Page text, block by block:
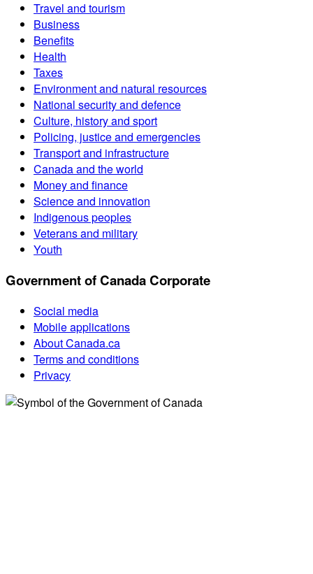
Travel and tourism
Business
Benefits
Health
Taxes
Environment and natural resources
National security and defence
Culture, history and sport
Policing, justice and emergencies
Transport and infrastructure
Canada and the world
Money and finance
Science and innovation
Indigenous peoples
Veterans and military
Youth
Government of Canada Corporate
Social media
Mobile applications
About Canada.ca
Terms and conditions
Privacy